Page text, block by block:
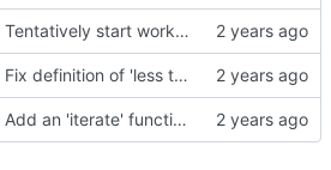
Tentatively start working on a language to analyze
Fix definition of 'less than' to not involve a third variable.
Add an 'iterate' function to Utils